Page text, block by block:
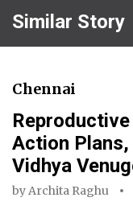
Similar Story
Chennai
Action
Vidhya
byArchita Raghu